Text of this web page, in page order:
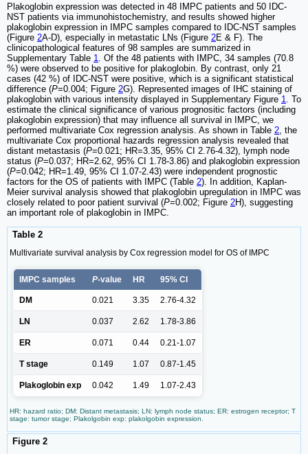
Plakoglobin expression was detected in 48 IMPC patients and 50 IDC-
NST patients via immunohistochemistry, and results showed higher
plakoglobin expression in IMPC samples compared to IDC-NST samples
(Figure 2A-D), especially in metastatic LNs (Figure 2E & F). The
clinicopathological features of 98 samples are summarized in
Supplementary Table 1
. Of the 48 patients with IMPC, 34 samples (70.8
%) were observed to be positive for plakoglobin. By contrast, only 21
cases (42 %) of IDC-NST were positive, which is a significant statistical
difference (P=0.004; Figure 2G). Represented images of IHC staining of
plakoglobin with various intensity displayed in Supplementary Figure 1
. To
estimate the clinical significance of various prognositic factors (including
plakoglobin expression) that may influence all survival in IMPC, we
performed multivariate Cox regression analysis. As shown in Table 2 , the
multivariate Cox proportional hazards regression analysis revealed that
distant metastasis (P=0.021; HR=3.35, 95% CI 2.76-4.32), lymph node
status (P=0.037; HR=2.62, 95% CI 1.78-3.86) and plakoglobin expression
(P=0.042; HR=1.49, 95% CI 1.07-2.43) were independent prognostic
factors for the OS of patients with IMPC (Table 2). In addition, Kaplan-
Meier survival analysis showed that plakoglobin upregulation in IMPC was
closely related to poor patient survival (P=0.002; Figure 2H), suggesting
an important role of plakoglobin in IMPC.
Table 2
Multivariate survival analysis by Cox regression model for OS of IMPC
IMPC samples P-value HR 95% CI
DM 0.021 3.35 2.76-4.32
LN 0.037 2.62 1.78-3.86
ER 0.071 0.44 0.21-1.07
T stage 0.149 1.07 0.87-1.45
Plakoglobin exp 0.042 1.49 1.07-2.43
HR: hazard ratio; DM: Distant metastasis; LN: lymph node status; ER: estrogen receptor; T
stage: tumor stage; Plakolgobin exp: plakolgobin expression.
Figure 2